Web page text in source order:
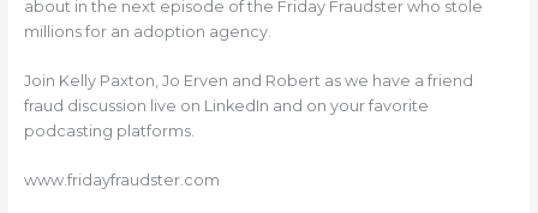
about in the next episode of the Friday Fraudster who stole
millions for an adoption agency.
Join Kelly Paxton, Jo Erven and Robert as we have a friend
fraud discussion live on LinkedIn and on your favorite
podcasting platforms.
www.fridayfraudster.com